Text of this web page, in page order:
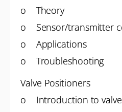
o Theory
o Sensor/transmitter
o Applications
o Troubleshooting
Valve Positioners
o Introduction to